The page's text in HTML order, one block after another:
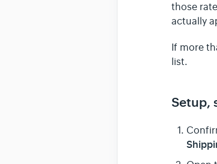
those
actually
If more
list.
Setup,